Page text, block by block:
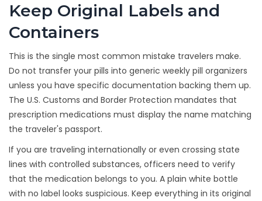
Keep Original Labels and
Containers
This is the single most common mistake travelers make.
Do not transfer your pills into generic weekly pill organizers
unless you have specific documentation backing them up.
The U.S. Customs and Border Protection mandates that
prescription medications must display the name matching
the traveler's passport.
If you are traveling internationally or even crossing state
lines with controlled substances, officers need to verify
that the medication belongs to you. A plain white bottle
with no label looks suspicious. Keep everything in its original